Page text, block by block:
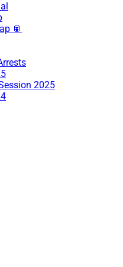
🥫
2025